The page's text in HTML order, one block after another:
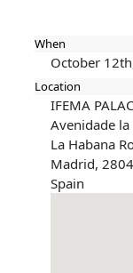
When
October
Location
IFEMA
Avenidade la
La Habana
Madrid,
Spain